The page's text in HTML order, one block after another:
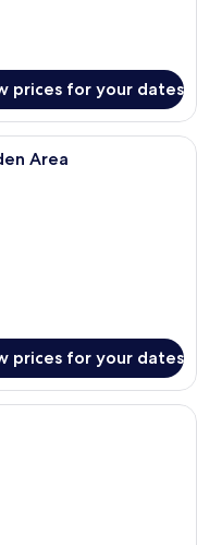
prices for your dates
room with a bed, a chair,
Area
prices for your dates
sitting on a bed with a